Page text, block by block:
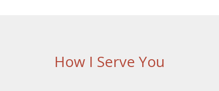
How I Serve You